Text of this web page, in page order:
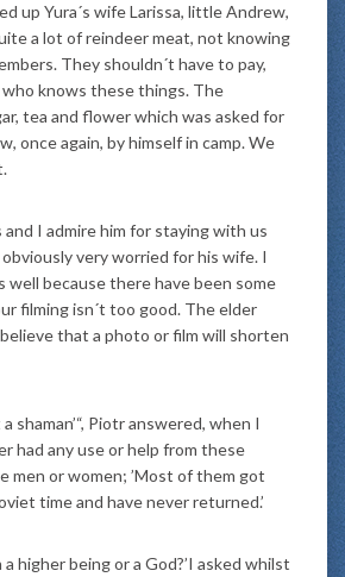
up Yura´s wife Larissa, little Andrew,
a lot of reindeer meat, not knowing
They shouldn´t have to pay,
knows these things. The
tea and flower which was asked for
once again, by himself in camp. We
I admire him for staying with us
very worried for his wife. I
well because there have been some
filming isn´t too good. The elder
that a photo or film will shorten
shaman’“, Piotr answered, when I
had any use or help from these
men or women; ’Most of them got
time and have never returned.’
a higher being or a God?’I asked whilst